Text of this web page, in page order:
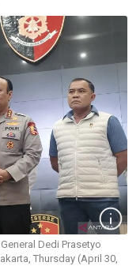
Dedi Prasetyo
Thursday (April 30,